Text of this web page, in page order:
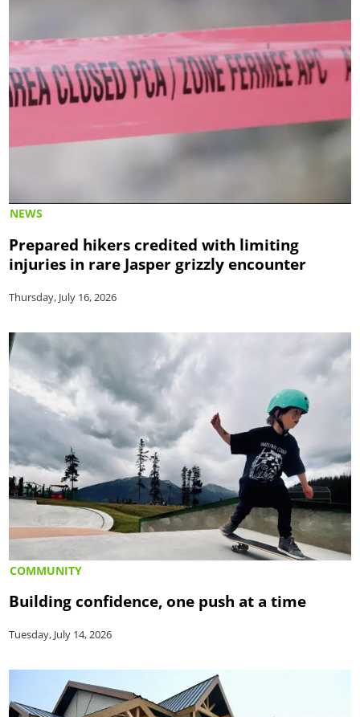
NEWS
Prepared hikers credited with limiting
injuries in rare Jasper grizzly encounter
Thursday, July 16, 2026
COMMUNITY
Building confidence, one push at a time
Tuesday, July 14, 2026